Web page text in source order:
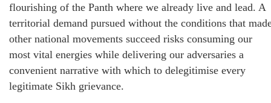
flourishing of the Panth where we already live and lead. A
territorial demand pursued without the conditions that
other national movements succeed risks consuming our
most vital energies while delivering our adversaries a
convenient narrative with which to delegitimise every
legitimate Sikh grievance.